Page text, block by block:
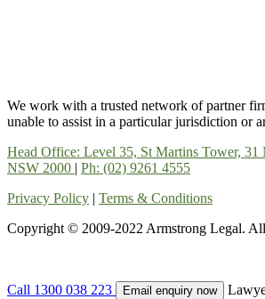
We work with a trusted network of partner
unable to assist in a particular jurisdiction or
Head Office: Level 35, St Martins Tower, 31
NSW 2000 | Ph: (02) 9261 4555
Privacy Policy | Terms & Conditions
Copyright © 2009-2022 Armstrong Legal.
Call 1300 038 223 Email enquiry now